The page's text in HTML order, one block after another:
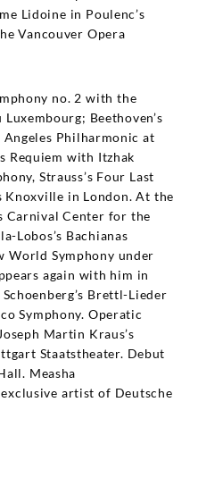
Lidoine in Poulenc’s
Vancouver Opera
no. 2 with the
Beethoven’s
Philharmonic at
Requiem with Itzhak
Strauss’s Four Last
Knoxville in London. At the
Carnival Center for the
Lobos’s Bachianas
World Symphony under
again with him in
Brettl-Lieder
Symphony. Operatic
Martin Kraus’s
Staatstheater. Debut
Measha
exclusive artist of Deutsche